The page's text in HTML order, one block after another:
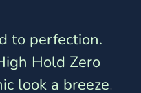
to perfection.
Hold Zero
look a breeze.